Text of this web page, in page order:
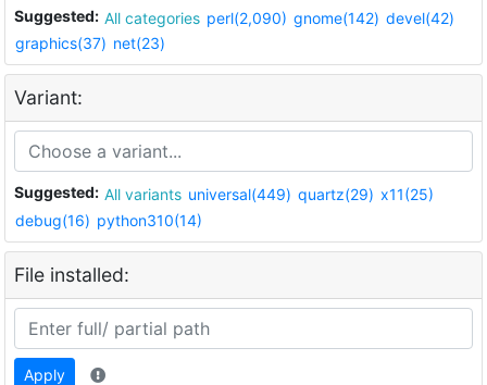
Suggested: All categories perl(2,090) gnome(142) devel(42)
graphics(37) net(23)
Variant:
Suggested: All variants universal(449) quartz(29) x11(25)
debug(16) python310(14)
File installed:
Apply